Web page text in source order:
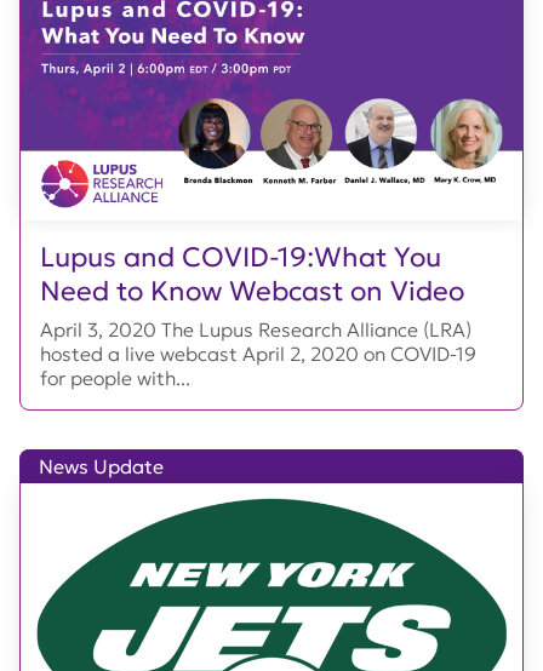
Lupus and COVID-19:What You
Need to Know Webcast on Video
April 3, 2020 The Lupus Research Alliance (LRA)
hosted a live webcast April 2, 2020 on COVID-19
for people with...
News Update